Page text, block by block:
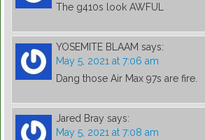
The g410s look AWFUL
YOSEMITE BLAAM says:
May 5, 2021 at 7:06 am
Dang those Air Max 97s are fire.
Jared Bray says:
May 5, 2021 at 7:08 am